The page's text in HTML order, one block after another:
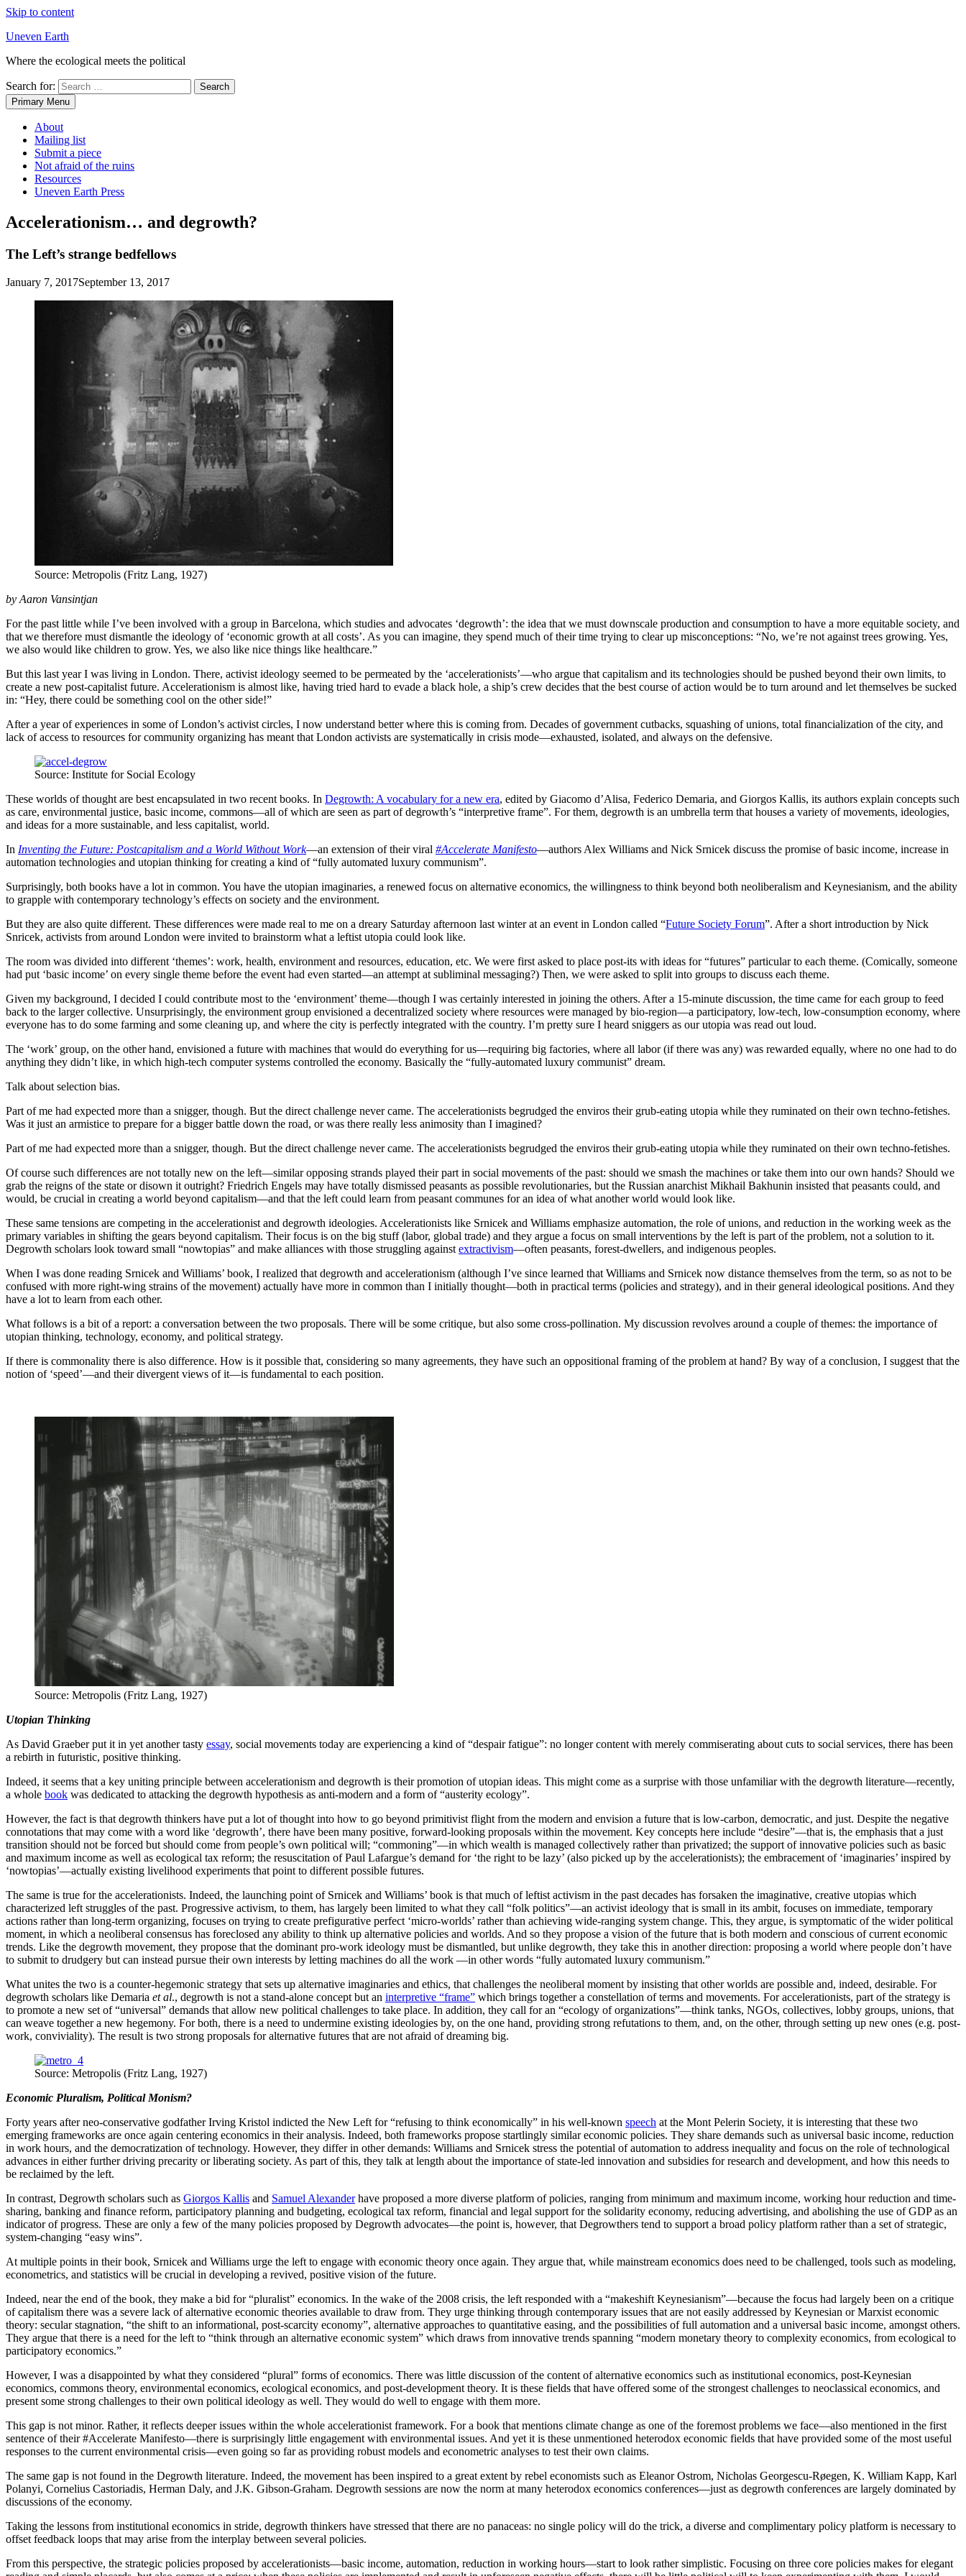
Skip to content
Uneven Earth
Where the ecological meets the political
Search for:
Primary Menu
About
Mailing list
Submit a piece
Not afraid of the ruins
Resources
Uneven Earth Press
Accelerationism… and degrowth?
The Left’s strange bedfellows
January 7, 2017September 13, 2017
Source: Metropolis (Fritz Lang, 1927)
by Aaron Vansintjan
For the past little while I’ve been involved with a group in Barcelona, which studies and advocates ‘degrowth’: the idea that we must downscale production and consumption to have a more equitable society, and
that we therefore must dismantle the ideology of ‘economic growth at all costs’. As you can imagine, they spend much of their time trying to clear up misconceptions: “No, we’re not against trees growing. Yes,
we also would like children to grow. Yes, we also like nice things like healthcare.”
But this last year I was living in London. There, activist ideology seemed to be permeated by the ‘accelerationists’—who argue that capitalism and its technologies should be pushed beyond their own limits, to
create a new post-capitalist future. Accelerationism is almost like, having tried hard to evade a black hole, a ship’s crew decides that the best course of action would be to turn around and let themselves be sucked
in: “Hey, there could be something cool on the other side!”
After a year of experiences in some of London’s activist circles, I now understand better where this is coming from. Decades of government cutbacks, squashing of unions, total financialization of the city, and
lack of access to resources for community organizing has meant that London activists are systematically in crisis mode—exhausted, isolated, and always on the defensive.
Source: Institute for Social Ecology
These worlds of thought are best encapsulated in two recent books. In Degrowth: A vocabulary for a new era, edited by Giacomo d’Alisa, Federico Demaria, and Giorgos Kallis, its authors explain concepts such
as care, environmental justice, basic income, commons—all of which are seen as part of degrowth’s “interpretive frame”. For them, degrowth is an umbrella term that houses a variety of movements, ideologies,
and ideas for a more sustainable, and less capitalist, world.
In Inventing the Future: Postcapitalism and a World Without Work—an extension of their viral #Accelerate Manifesto—authors Alex Williams and Nick Srnicek discuss the promise of basic income, increase in
automation technologies and utopian thinking for creating a kind of “fully automated luxury communism”.
Surprisingly, both books have a lot in common. You have the utopian imaginaries, a renewed focus on alternative economics, the willingness to think beyond both neoliberalism and Keynesianism, and the ability
to grapple with contemporary technology’s effects on society and the environment.
But they are also quite different. These differences were made real to me on a dreary Saturday afternoon last winter at an event in London called “Future Society Forum”. After a short introduction by Nick
Snricek, activists from around London were invited to brainstorm what a leftist utopia could look like.
The room was divided into different ‘themes’: work, health, environment and resources, education, etc. We were first asked to place post-its with ideas for “futures” particular to each theme. (Comically, someone
had put ‘basic income’ on every single theme before the event had even started—an attempt at subliminal messaging?) Then, we were asked to split into groups to discuss each theme.
Given my background, I decided I could contribute most to the ‘environment’ theme—though I was certainly interested in joining the others. After a 15-minute discussion, the time came for each group to feed
back to the larger collective. Unsurprisingly, the environment group envisioned a decentralized society where resources were managed by bio-region—a participatory, low-tech, low-consumption economy, where
everyone has to do some farming and some cleaning up, and where the city is perfectly integrated with the country. I’m pretty sure I heard sniggers as our utopia was read out loud.
The ‘work’ group, on the other hand, envisioned a future with machines that would do everything for us—requiring big factories, where all labor (if there was any) was rewarded equally, where no one had to do
anything they didn’t like, in which high-tech computer systems controlled the economy. Basically the “fully-automated luxury communist” dream.
Talk about selection bias.
Part of me had expected more than a snigger, though. But the direct challenge never came. The accelerationists begrudged the enviros their grub-eating utopia while they ruminated on their own techno-fetishes.
Was it just an armistice to prepare for a bigger battle down the road, or was there really less animosity than I imagined?
Part of me had expected more than a snigger, though. But the direct challenge never came. The accelerationists begrudged the enviros their grub-eating utopia while they ruminated on their own techno-fetishes.
Of course such differences are not totally new on the left—similar opposing strands played their part in social movements of the past: should we smash the machines or take them into our own hands? Should we
grab the reigns of the state or disown it outright? Friedrich Engels may have totally dismissed peasants as possible revolutionaries, but the Russian anarchist Mikhail Bakhunin insisted that peasants could, and
would, be crucial in creating a world beyond capitalism—and that the left could learn from peasant communes for an idea of what another world would look like.
These same tensions are competing in the accelerationist and degrowth ideologies. Accelerationists like Srnicek and Williams emphasize automation, the role of unions, and reduction in the working week as the
primary variables in shifting the gears beyond capitalism. Their focus is on the big stuff (labor, global trade) and they argue a focus on small interventions by the left is part of the problem, not a solution to it.
Degrowth scholars look toward small “nowtopias” and make alliances with those struggling against extractivism—often peasants, forest-dwellers, and indigenous peoples.
When I was done reading Srnicek and Williams’ book, I realized that degrowth and accelerationism (although I’ve since learned that Williams and Srnicek now distance themselves from the term, so as not to be
confused with more right-wing strains of the movement) actually have more in common than I initially thought—both in practical terms (policies and strategy), and in their general ideological positions. And they
have a lot to learn from each other.
What follows is a bit of a report: a conversation between the two proposals. There will be some critique, but also some cross-pollination. My discussion revolves around a couple of themes: the importance of
utopian thinking, technology, economy, and political strategy.
If there is commonality there is also difference. How is it possible that, considering so many agreements, they have such an oppositional framing of the problem at hand? By way of a conclusion, I suggest that the
notion of ‘speed’—and their divergent views of it—is fundamental to each position.
Source: Metropolis (Fritz Lang, 1927)
Utopian Thinking
As David Graeber put it in yet another tasty essay, social movements today are experiencing a kind of “despair fatigue”: no longer content with merely commiserating about cuts to social services, there has been
a rebirth in futuristic, positive thinking.
Indeed, it seems that a key uniting principle between accelerationism and degrowth is their promotion of utopian ideas. This might come as a surprise with those unfamiliar with the degrowth literature—recently,
a whole book was dedicated to attacking the degrowth hypothesis as anti-modern and a form of “austerity ecology”.
However, the fact is that degrowth thinkers have put a lot of thought into how to go beyond primitivist flight from the modern and envision a future that is low-carbon, democratic, and just. Despite the negative
connotations that may come with a word like ‘degrowth’, there have been many positive, forward-looking proposals within the movement. Key concepts here include “desire”—that is, the emphasis that a just
transition should not be forced but should come from people’s own political will; “commoning”—in which wealth is managed collectively rather than privatized; the support of innovative policies such as basic
and maximum income as well as ecological tax reform; the resuscitation of Paul Lafargue’s demand for ‘the right to be lazy’ (also picked up by the accelerationists); the embracement of ‘imaginaries’ inspired by
‘nowtopias’—actually existing livelihood experiments that point to different possible futures.
The same is true for the accelerationists. Indeed, the launching point of Srnicek and Williams’ book is that much of leftist activism in the past decades has forsaken the imaginative, creative utopias which
characterized left struggles of the past. Progressive activism, to them, has largely been limited to what they call “folk politics”—an activist ideology that is small in its ambit, focuses on immediate, temporary
actions rather than long-term organizing, focuses on trying to create prefigurative perfect ‘micro-worlds’ rather than achieving wide-ranging system change. This, they argue, is symptomatic of the wider political
moment, in which a neoliberal consensus has foreclosed any ability to think up alternative policies and worlds. And so they propose a vision of the future that is both modern and conscious of current economic
trends. Like the degrowth movement, they propose that the dominant pro-work ideology must be dismantled, but unlike degrowth, they take this in another direction: proposing a world where people don’t have
to submit to drudgery but can instead pursue their own interests by letting machines do all the work —in other words “fully automated luxury communism.”
What unites the two is a counter-hegemonic strategy that sets up alternative imaginaries and ethics, that challenges the neoliberal moment by insisting that other worlds are possible and, indeed, desirable. For
degrowth scholars like Demaria et al., degrowth is not a stand-alone concept but an interpretive “frame” which brings together a constellation of terms and movements. For accelerationists, part of the strategy is
to promote a new set of “universal” demands that allow new political challenges to take place. In addition, they call for an “ecology of organizations”—think tanks, NGOs, collectives, lobby groups, unions, that
can weave together a new hegemony. For both, there is a need to undermine existing ideologies by, on the one hand, providing strong refutations to them, and, on the other, through setting up new ones (e.g. post-
work, conviviality). The result is two strong proposals for alternative futures that are not afraid of dreaming big.
Source: Metropolis (Fritz Lang, 1927)
Economic Pluralism, Political Monism?
Forty years after neo-conservative godfather Irving Kristol indicted the New Left for “refusing to think economically” in his well-known speech at the Mont Pelerin Society, it is interesting that these two
emerging frameworks are once again centering economics in their analysis. Indeed, both frameworks propose startlingly similar economic policies. They share demands such as universal basic income, reduction
in work hours, and the democratization of technology. However, they differ in other demands: Williams and Srnicek stress the potential of automation to address inequality and focus on the role of technological
advances in either further driving precarity or liberating society. As part of this, they talk at length about the importance of state-led innovation and subsidies for research and development, and how this needs to
be reclaimed by the left.
In contrast, Degrowth scholars such as Giorgos Kallis and Samuel Alexanderhave proposed a more diverse platform of policies, ranging from minimum and maximum income, working hour reduction and time-
sharing, banking and finance reform, participatory planning and budgeting, ecological tax reform, financial and legal support for the solidarity economy, reducing advertising, and abolishing the use of GDP as an
indicator of progress. These are only a few of the many policies proposed by Degrowth advocates—the point is, however, that Degrowthers tend to support a broad policy platform rather than a set of strategic,
system-changing “easy wins”.
At multiple points in their book, Srnicek and Williams urge the left to engage with economic theory once again. They argue that, while mainstream economics does need to be challenged, tools such as modeling,
econometrics, and statistics will be crucial in developing a revived, positive vision of the future.
Indeed, near the end of the book, they make a bid for “pluralist” economics. In the wake of the 2008 crisis, the left responded with a “makeshift Keynesianism”—because the focus had largely been on a critique
of capitalism there was a severe lack of alternative economic theories available to draw from. They urge thinking through contemporary issues that are not easily addressed by Keynesian or Marxist economic
theory: secular stagnation, “the shift to an informational, post-scarcity economy”, alternative approaches to quantitative easing, and the possibilities of full automation and a universal basic income, amongst others.
They argue that there is a need for the left to “think through an alternative economic system” which draws from innovative trends spanning “modern monetary theory to complexity economics, from ecological to
participatory economics.”
However, I was a disappointed by what they considered “plural” forms of economics. There was little discussion of the content of alternative economics such as institutional economics, post-Keynesian
economics, commons theory, environmental economics, ecological economics, and post-development theory. It is these fields that have offered some of the strongest challenges to neoclassical economics, and
present some strong challenges to their own political ideology as well. They would do well to engage with them more.
This gap is not minor. Rather, it reflects deeper issues within the whole accelerationist framework. For a book that mentions climate change as one of the foremost problems we face—also mentioned in the first
sentence of their #Accelerate Manifesto—there is surprisingly little engagement with environmental issues. And yet it is these unmentioned heterodox economic fields that have provided some of the most useful
responses to the current environmental crisis—even going so far as providing robust models and econometric analyses to test their own claims.
The same gap is not found in the Degrowth literature. Indeed, the movement has been inspired to a great extent by rebel economists such as Eleanor Ostrom, Nicholas Georgescu-Røegen, K. William Kapp, Karl
Polanyi, Cornelius Castoriadis, Herman Daly, and J.K. Gibson-Graham. Degrowth sessions are now the norm at many heterodox economics conferences—just as degrowth conferences are largely dominated by
discussions of the economy.
Taking the lessons from institutional economics in stride, degrowth thinkers have stressed that there are no panaceas: no single policy will do the trick, a diverse and complimentary policy platform is necessary to
offset feedback loops that may arise from the interplay between several policies.
From this perspective, the strategic policies proposed by accelerationists—basic income, automation, reduction in working hours—start to look rather simplistic. Focusing on three core policies makes for elegant